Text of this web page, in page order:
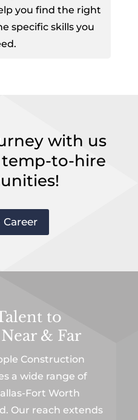
you find the right
specific skills you
with us
to-hire
Career
to
& Far
Construction
a wide range of
Fort Worth
Our reach extends